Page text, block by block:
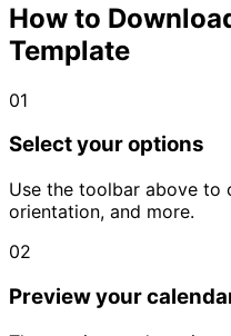
How to
Template
01
Select your options
Use the toolbar above to
orientation, and more.
02
Preview your